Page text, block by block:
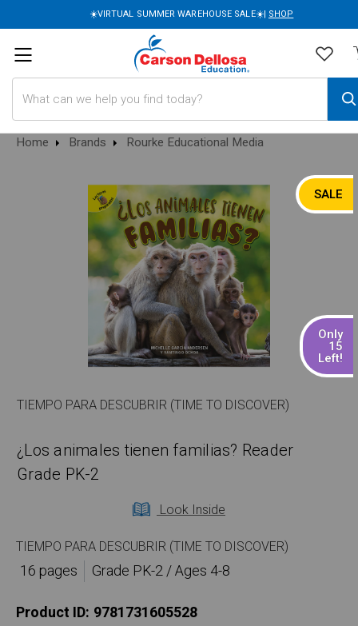
☀️VIRTUAL SUMMER WAREHOUSE SALE☀️| SHOP
Home Brands Rourke Educational Media
SALE
Only
15
Left!
TIEMPO PARA DESCUBRIR (TIME TO DISCOVER)
¿Los animales tienen familias? Reader
Grade PK-2
Look Inside
TIEMPO PARA DESCUBRIR (TIME TO DISCOVER)
16 pages
Grade PK-2 / Ages 4-8
Product ID: 9781731605528